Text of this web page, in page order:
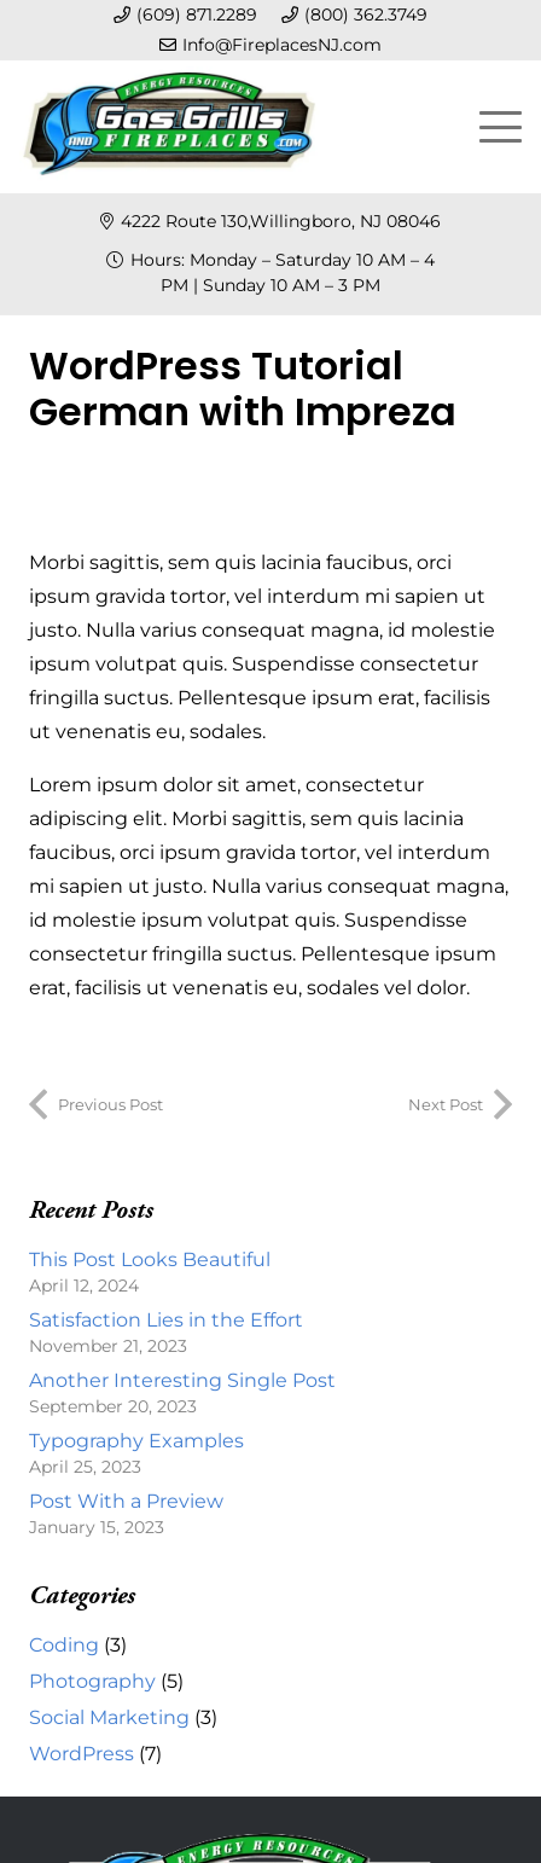
(609) 871.2289
(800) 362.3749
Info@FireplacesNJ.com
4222 Route 130,Willingboro, NJ 08046
Hours: Monday – Saturday 10 AM – 4
PM | Sunday 10 AM – 3 PM
WordPress Tutorial
German with Impreza
Morbi sagittis, sem quis lacinia faucibus, orci
ipsum gravida tortor, vel interdum mi sapien ut
justo. Nulla varius consequat magna, id molestie
ipsum volutpat quis. Suspendisse consectetur
fringilla suctus. Pellentesque ipsum erat, facilisis
ut venenatis eu, sodales.
Lorem ipsum dolor sit amet, consectetur
adipiscing elit. Morbi sagittis, sem quis lacinia
faucibus, orci ipsum gravida tortor, vel interdum
mi sapien ut justo. Nulla varius consequat magna,
id molestie ipsum volutpat quis. Suspendisse
consectetur fringilla suctus. Pellentesque ipsum
erat, facilisis ut venenatis eu, sodales vel dolor.
Previous Post Next Post
Recent Posts
This Post Looks Beautiful
April 12, 2024
Satisfaction Lies in the Effort
November 21, 2023
Another Interesting Single Post
September 20, 2023
Typography Examples
April 25, 2023
Post With a Preview
January 15, 2023
Categories
Coding (3)
Photography (5)
Social Marketing (3)
WordPress (7)